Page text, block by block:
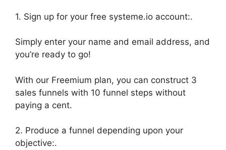
1. Sign up for your free systeme.io account:.
Simply enter your name and email address, and
you’re ready to go!
With our Freemium plan, you can construct 3
sales funnels with 10 funnel steps without
paying a cent.
2. Produce a funnel depending upon your
objective:.